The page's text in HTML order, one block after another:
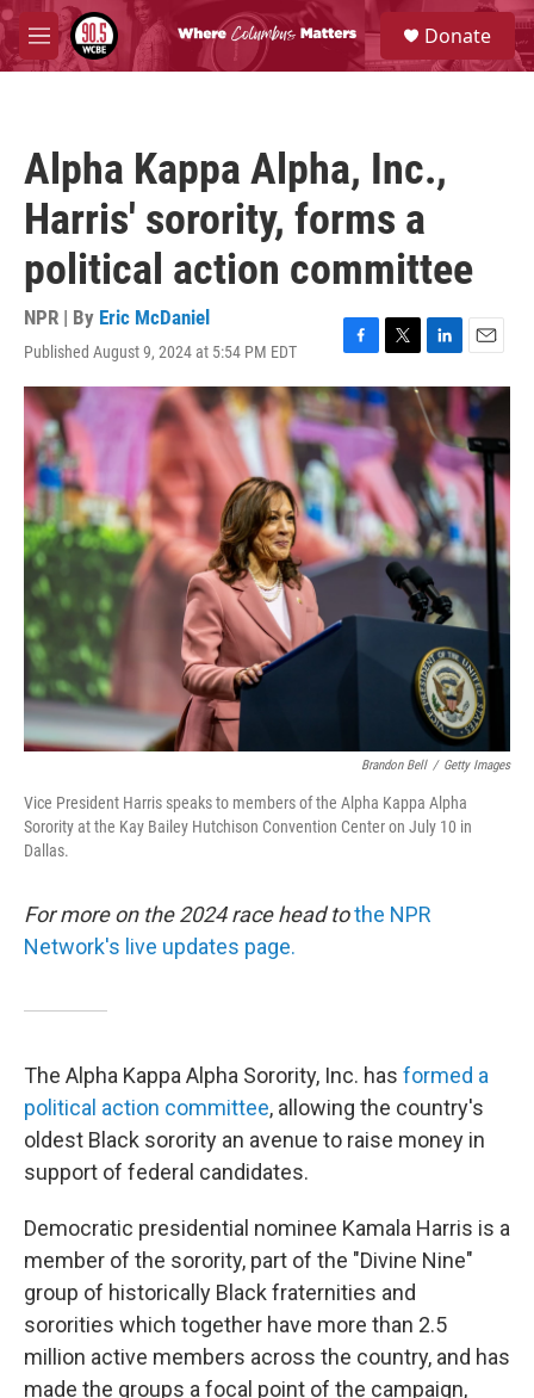
Skip to main content
M
e
S
e
a
Donate
Alpha Kappa Alpha, Inc.,
Harris' sorority, forms a
political action committee
NPR | By Eric McDaniel
Published August 9, 2024 at 5:54 PM EDT
F
a
c
e
o
o
k
T
w
i
t
t
e
r
L
i
n
k
e
d
I
n
E
m
a
i
l
Brandon Bell / Getty Images
Vice President Harris speaks to members of the Alpha Kappa Alpha
Sorority at the Kay Bailey Hutchison Convention Center on July 10 in
Dallas.
For more on the 2024 race head tothe NPR
Network's live updates page.
The Alpha Kappa Alpha Sorority, Inc. has formed a
political action committee, allowing the country's
oldest Black sorority an avenue to raise money in
support of federal candidates.
Democratic presidential nominee Kamala Harris is a
member of the sorority, part of the "Divine Nine"
group of historically Black fraternities and
sororities which together have more than 2.5
million active members across the country, and has
made the groups a focal point of the campaign,